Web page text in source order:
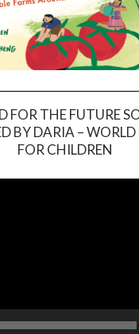
FOR THE FUTURE
BY DARIA – WORLD
FOR CHILDREN